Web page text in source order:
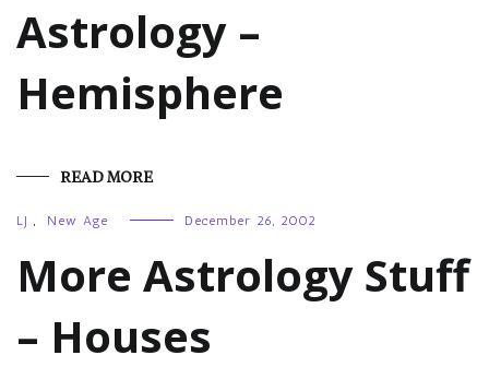
Astrology –
Hemisphere
READ MORE
LJ , New Age December 26, 2002
More Astrology Stuff
– Houses